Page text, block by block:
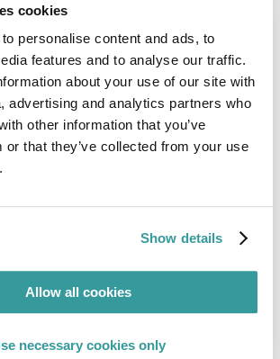
cookies
personalise content and ads, to
features and to analyse our traffic.
about your use of our site with
advertising and analytics partners who
other information that you’ve
or that they’ve collected from your use
Show details
Allow all cookies
necessary cookies only
or effort. In other words,
need to undertake exhaustive
but consider information that
to them at the time of reporting.
“reasonable and supportable” will
gather reasonable and
“past events, current conditions
supportable information is further
supportable information that is